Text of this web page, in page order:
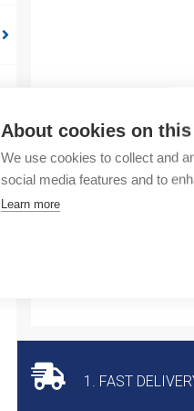
About cookies on
We use cookies to collect and
social media features and to
Learn more
accessories
Networking
- Iot and
and
accessories
1. FAST